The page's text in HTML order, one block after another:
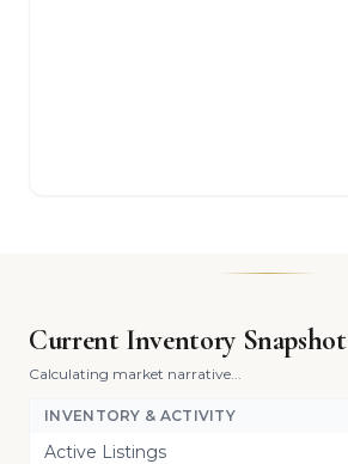
Current Inventory Snapshot
Calculating market narrative...
INVENTORY & ACTIVITY
Active Listings